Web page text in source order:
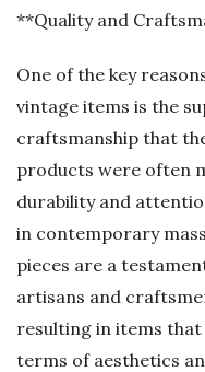
**Quality and
One of the key
vintage items is the
craftsmanship that
products were often
durability and
in contemporary
pieces are a
artisans and
resulting in items
terms of aesthetics